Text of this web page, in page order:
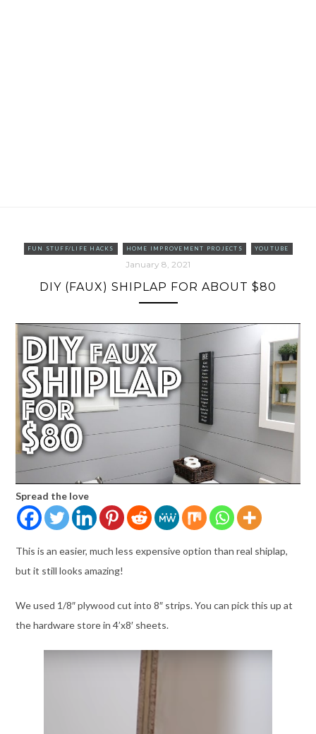
FUN STUFF/LIFE HACKS HOME IMPROVEMENT PROJECTS YOUTUBE
January 8, 2021
DIY (FAUX) SHIPLAP FOR ABOUT $80
Spread the love
This is an easier, much less expensive option than real shiplap,
but it still looks amazing!
We used 1/8″ plywood cut into 8″ strips. You can pick this up at
the hardware store in 4’x8′ sheets.